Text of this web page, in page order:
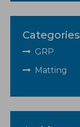
Categories
GRP
Matting